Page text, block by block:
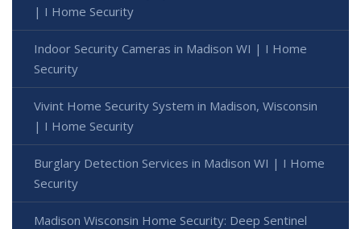
| I Home Security
Indoor Security Cameras in Madison WI | I Home
Security
Vivint Home Security System in Madison, Wisconsin
| I Home Security
Burglary Detection Services in Madison WI | I Home
Security
Madison Wisconsin Home Security: Deep Sentinel